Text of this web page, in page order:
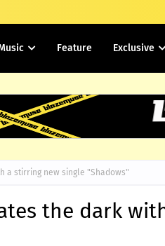
Feature Exclusive
a stirring new single "Shadows"
the dark